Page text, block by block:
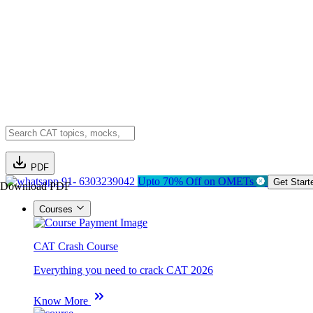
PDF
Download PDF91- 6303239042 Upto 70% Off on OMETs Get
Courses
CAT Crash Course
Everything you need to crack CAT 2026
Know More